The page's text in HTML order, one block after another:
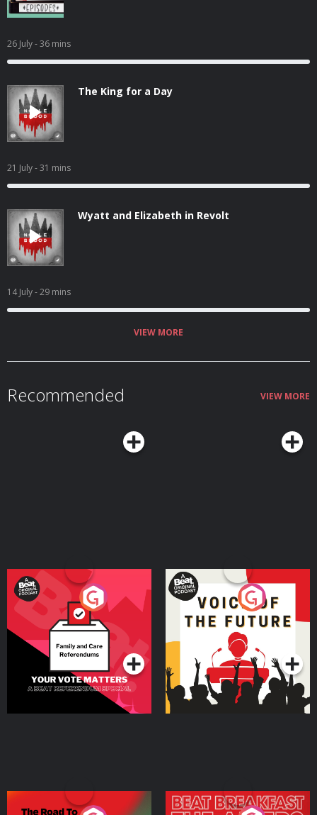
26 July- 36 mins
The King for a Day
21 July- 31 mins
Wyatt and Elizabeth in Revolt
14 July- 29 mins
VIEW MORE
Recommended VIEW MORE
Your Vote Matters - A
Beat News Referendum
SpecialPodcast Series
Voice of the Future
Podcast Series